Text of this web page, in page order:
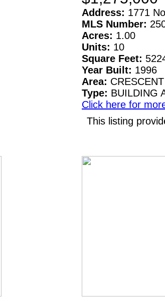
Address: 1771
MLS Number:
Acres: 1.00
Units: 10
Square Feet:
Year Built: 1996
Area:
Type: BUILDING
Click here for
This listing